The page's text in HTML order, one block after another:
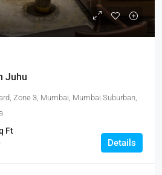
Juhu
Zone 3, Mumbai, Mumbai Suburban,
Ft
Details